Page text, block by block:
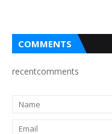
COMMENTS
recentcomments